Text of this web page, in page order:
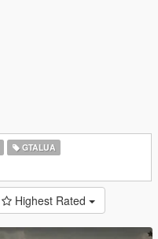
GTALUA
Highest Rated